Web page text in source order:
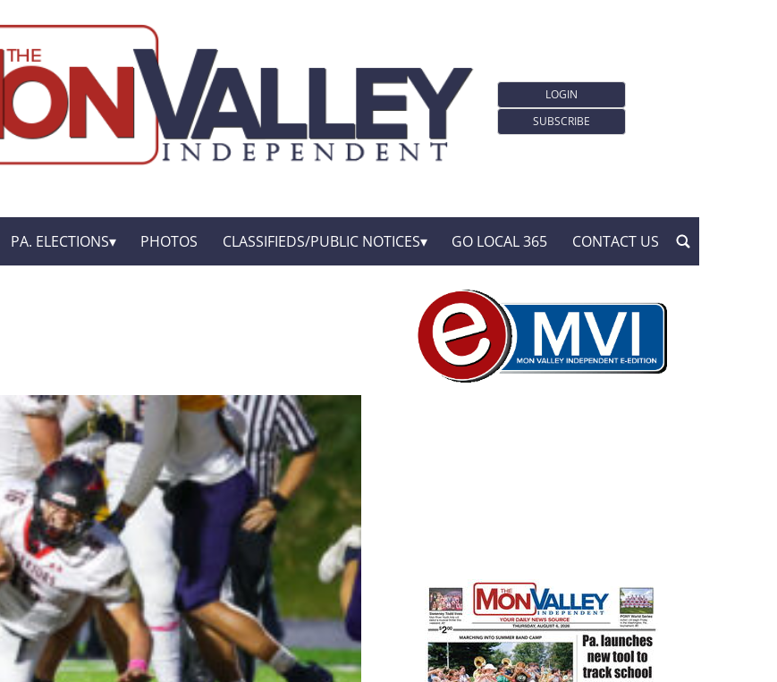
LOGIN
SUBSCRIBE
PA. ELECTIONS PHOTOS CLASSIFIEDS/PUBLIC NOTICES GO LOCAL 365 CONTACT US